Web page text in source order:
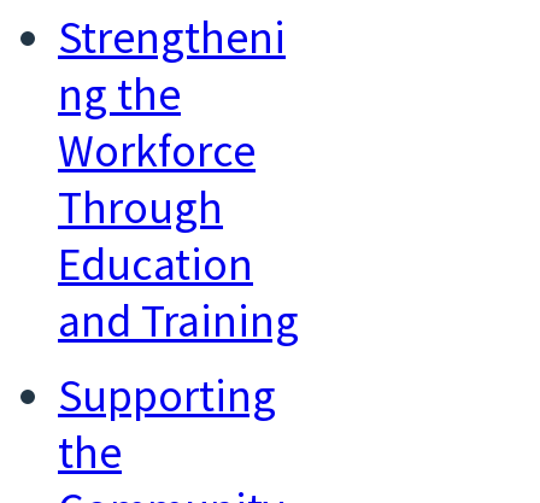
Strengtheni
ng the
Workforce
Through
Education
and Training
Supporting
the